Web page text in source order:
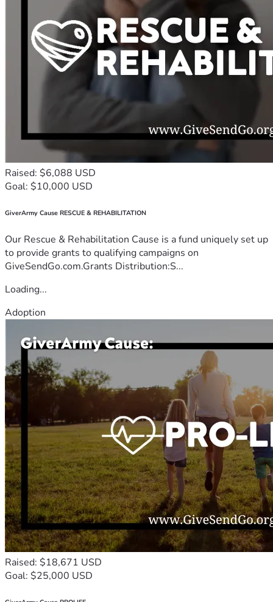
Raised: $6,088 USD
Goal: $10,000 USD
GiverArmy Cause RESCUE & REHABILITATION
Our Rescue & Rehabilitation Cause is a fund uniquely set up
to provide grants to qualifying campaigns on
GiveSendGo.com.Grants Distribution:S...
Loading...
Adoption
Raised: $18,671 USD
Goal: $25,000 USD